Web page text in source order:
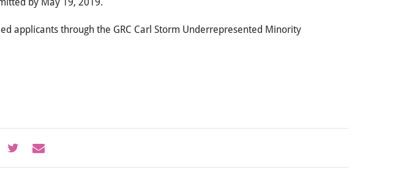
applicants through the GRC Carl Storm Underrepresented Minority